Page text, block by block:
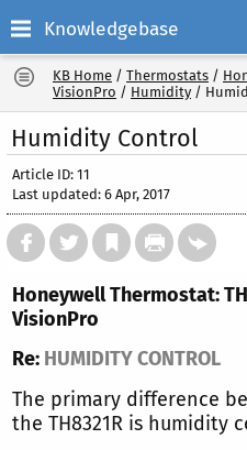
Knowledgebase
KB Home / Thermostats /
VisionPro / Humidity /
Humidity Control
Article ID: 11
Last updated: 6 Apr, 2017
Honeywell Thermostat:
VisionPro
Re: HUMIDITY CONTROL
The primary difference
the TH8321R is humidity